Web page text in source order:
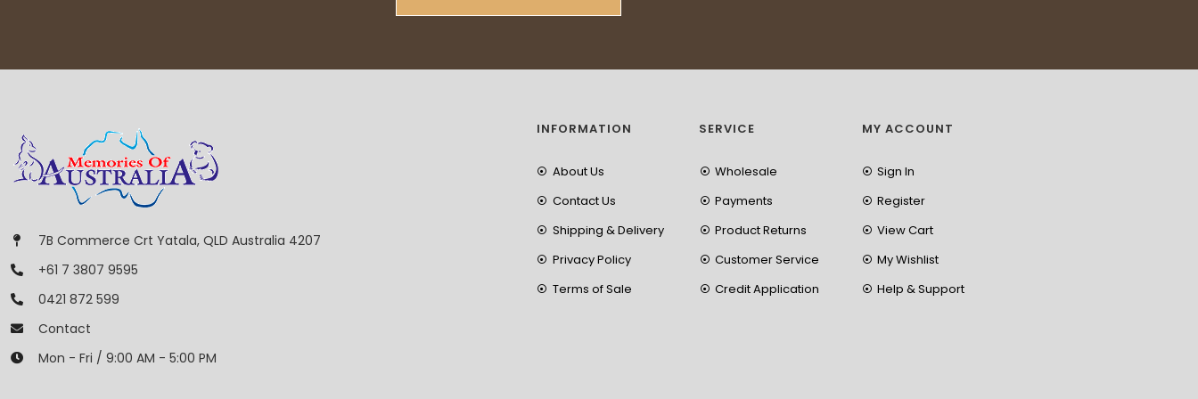
7B Commerce Crt Yatala, QLD Australia 4207
+61 7 3807 9595
0421 872 599
Contact
Mon - Fri / 9:00 AM - 5:00 PM
INFORMATION
About Us
Contact Us
Shipping & Delivery
Privacy Policy
Terms of Sale
SERVICE
Wholesale
Payments
Product Returns
Customer Service
Credit Application
MY ACCOUNT
Sign In
Register
View Cart
My Wishlist
Help & Support